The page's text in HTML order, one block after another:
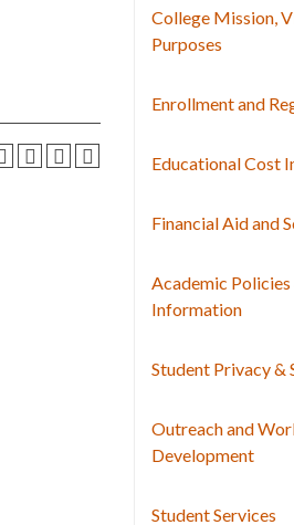
College Mission,
Purposes
Enrollment and
Educational Cost
Financial Aid and
Academic Policies
Information
Student Privacy &
Outreach and
Development
Student Services